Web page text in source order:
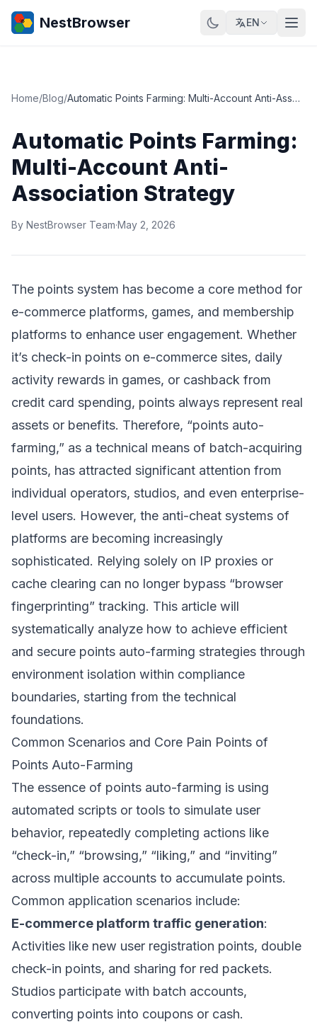
NestBrowser EN
Home/Blog/ Automatic Points Farming: Multi-Account Anti-Association Strategy
Automatic Points Farming:
Multi-Account Anti-
Association Strategy
By NestBrowser Team·May 2, 2026
The points system has become a core method for
e-commerce platforms, games, and membership
platforms to enhance user engagement. Whether
it’s check-in points on e-commerce sites, daily
activity rewards in games, or cashback from
credit card spending, points always represent real
assets or benefits. Therefore, “points auto-
farming,” as a technical means of batch-acquiring
points, has attracted significant attention from
individual operators, studios, and even enterprise-
level users. However, the anti-cheat systems of
platforms are becoming increasingly
sophisticated. Relying solely on IP proxies or
cache clearing can no longer bypass “browser
fingerprinting” tracking. This article will
systematically analyze how to achieve efficient
and secure points auto-farming strategies through
environment isolation within compliance
boundaries, starting from the technical
foundations.
Common Scenarios and Core Pain Points of
Points Auto-Farming
The essence of points auto-farming is using
automated scripts or tools to simulate user
behavior, repeatedly completing actions like
“check-in,” “browsing,” “liking,” and “inviting”
across multiple accounts to accumulate points.
Common application scenarios include:
E-commerce platform traffic generation:
Activities like new user registration points, double
check-in points, and sharing for red packets.
Studios participate with batch accounts,
converting points into coupons or cash.